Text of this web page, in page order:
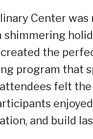
Center
shimmering
the
program that
felt
and build